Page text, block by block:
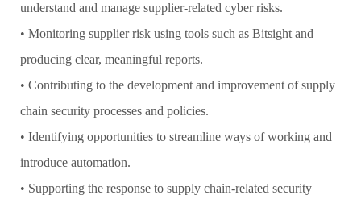
understand and manage supplier-related cyber risks.
• Monitoring supplier risk using tools such as Bitsight and
producing clear, meaningful reports.
• Contributing to the development and improvement of supply
chain security processes and policies.
• Identifying opportunities to streamline ways of working and
introduce automation.
• Supporting the response to supply chain-related security